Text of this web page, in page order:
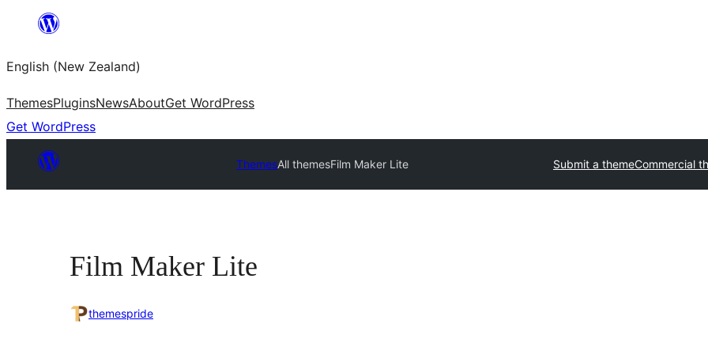
content
English (New Zealand)
ThemesPluginsNewsAboutGet WordPress
Get WordPress
ThemesAll themesFilm Maker Lite Submit a themeCommercial
Film Maker Lite
themespride